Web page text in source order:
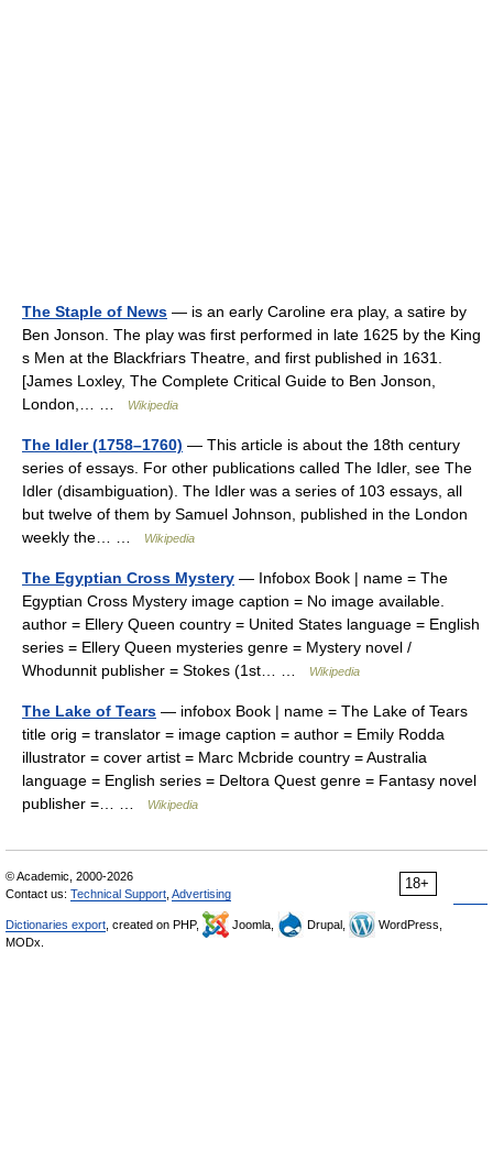
The Staple of News — is an early Caroline era play, a satire by
Ben Jonson. The play was first performed in late 1625 by the King
s Men at the Blackfriars Theatre, and first published in 1631.
[James Loxley, The Complete Critical Guide to Ben Jonson,
London,… …
Wikipedia
The Idler (1758–1760) — This article is about the 18th century
series of essays. For other publications called The Idler, see The
Idler (disambiguation). The Idler was a series of 103 essays, all
but twelve of them by Samuel Johnson, published in the London
weekly the… …
Wikipedia
The Egyptian Cross Mystery — Infobox Book | name = The
Egyptian Cross Mystery image caption = No image available.
author = Ellery Queen country = United States language = English
series = Ellery Queen mysteries genre = Mystery novel /
Whodunnit publisher = Stokes (1st… …
Wikipedia
The Lake of Tears — infobox Book | name = The Lake of Tears
title orig = translator = image caption = author = Emily Rodda
illustrator = cover artist = Marc Mcbride country = Australia
language = English series = Deltora Quest genre = Fantasy novel
publisher =… …
Wikipedia
18+
© Academic, 2000-2026
Contact us: Technical Support, Advertising
Dictionaries export, created on PHP, Joomla, Drupal,
WordPress,
MODx.